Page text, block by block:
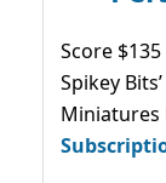
Score
Spikey
Miniatures